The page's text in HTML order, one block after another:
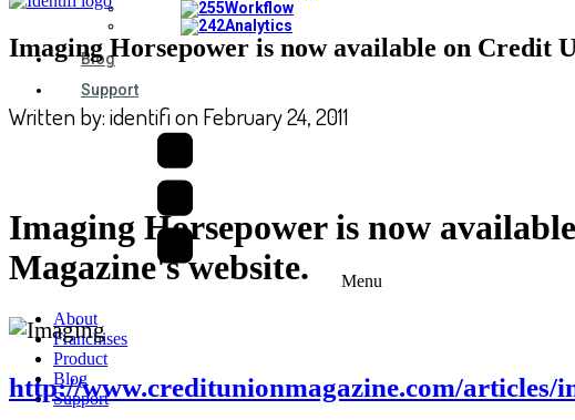
Workflow
Analytics
Blog
Support
Menu
About
Franchises
Product
Blog
Support
Imaging Horsepower is now available on Credit
Written by:identifion February 24, 2011
Imaging Horsepower is now
Magazine's website.
http://www.creditunionmagazine.com/articles/